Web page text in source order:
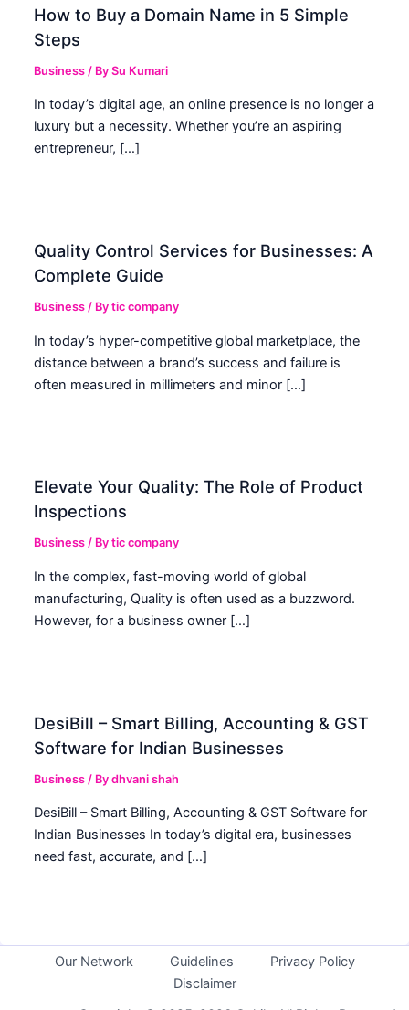
How to Buy a Domain Name in 5 Simple
Steps
Business / BySu Kumari
In today’s digital age, an online presence is no longer a
luxury but a necessity. Whether you’re an aspiring
entrepreneur, […]
Quality Control Services for Businesses: A
Complete Guide
Business / Bytic company
In today’s hyper-competitive global marketplace, the
distance between a brand’s success and failure is
often measured in millimeters and minor […]
Elevate Your Quality: The Role of Product
Inspections
Business / Bytic company
In the complex, fast-moving world of global
manufacturing, Quality is often used as a buzzword.
However, for a business owner […]
DesiBill – Smart Billing, Accounting & GST
Software for Indian Businesses
Business / Bydhvani shah
DesiBill – Smart Billing, Accounting & GST Software for
Indian Businesses In today’s digital era, businesses
need fast, accurate, and […]
Our Network Guidelines
Privacy Policy
Disclaimer